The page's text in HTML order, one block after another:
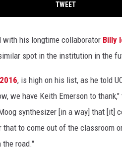
TWEET
his longtime collaborator Billy
spot in the institution in the
, is high on his list, as he told
we have Keith Emerson to thank,"
synthesizer [in a way] that [it]
that to come out of the classroom
the road."